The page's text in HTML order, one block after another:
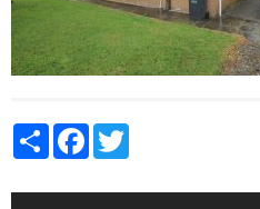
Share Facebook